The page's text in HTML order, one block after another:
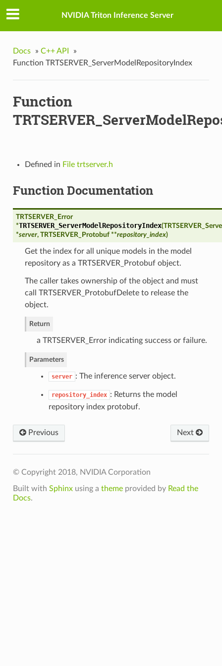
NVIDIA Triton Inference Server
Docs » C++ API
»
Function TRTSERVER_ServerModelRepositoryIndex
Function
Defined in File trtserver.h
Function Documentation
TRTSERVER_Error
*TRTSERVER_ServerModelRepositoryIndex(
*server, TRTSERVER_Protobuf **repository_index)
Get the index for all unique models in the model
repository as a TRTSERVER_Protobuf object.
The caller takes ownership of the object and must
call TRTSERVER_ProtobufDelete to release the
object.
Return
a TRTSERVER_Error indicating success or failure.
Parameters
server : The inference server object.
repository_index : Returns the model
repository index protobuf.
Next
Previous
© Copyright 2018, NVIDIA Corporation
Built with Sphinxusing a themeprovided by Read the
Docs.